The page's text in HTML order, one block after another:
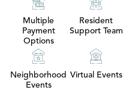
Multiple
Payment
Options
Resident
Support Team
Neighborhood
Events
Virtual Events